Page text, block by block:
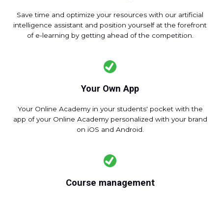
Save time and optimize your resources with our artificial
intelligence assistant and position yourself at the forefront
of e-learning by getting ahead of the competition.
Your Own App
Your Online Academy in your students' pocket with the
app of your Online Academy personalized with your brand
on iOS and Android.
Course management